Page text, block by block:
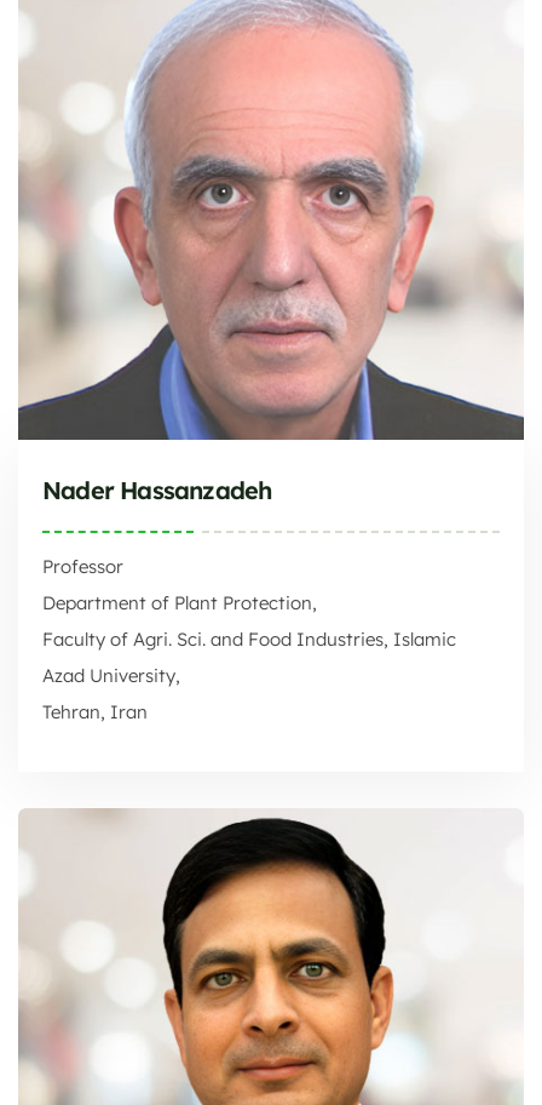
Nader Hassanzadeh
Professor
Department of Plant Protection,
Faculty of Agri. Sci. and Food Industries, Islamic
Azad University,
Tehran, Iran